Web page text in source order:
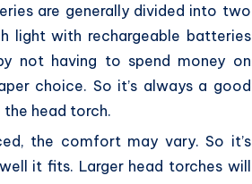
are generally divided into two
light with rechargeable batteries
not having to spend money on
choice. So it’s always a good
head torch.
the comfort may vary. So it’s
it fits. Larger head torches will